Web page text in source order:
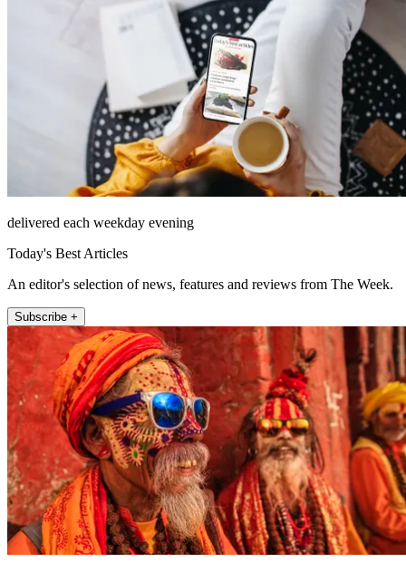
delivered each weekday evening
Today's Best Articles
An editor's selection of news, features and reviews from The Week.
Subscribe +